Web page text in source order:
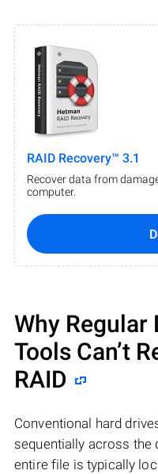
RAID Recovery™ 3.1
Recover data from
computer.
Why Regular
Tools Can’t
RAID
Conventional hard
sequentially across the
entire file is typically